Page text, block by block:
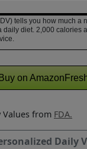
tells you how much a
daily diet. 2,000 calories
Buy on
from FDA.
Daily